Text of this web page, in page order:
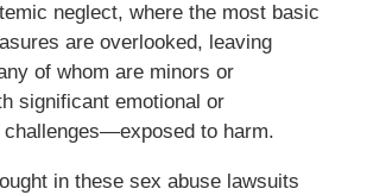
neglect, where the most basic
are overlooked, leaving
of whom are minors or
significant emotional or
challenges—exposed to harm.
in these sex abuse lawsuits